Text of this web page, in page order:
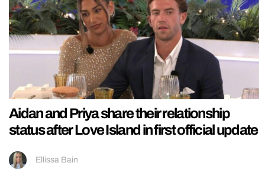
Aidan and Priya share their relationship
status after Love Island in first official update
Ellissa Bain